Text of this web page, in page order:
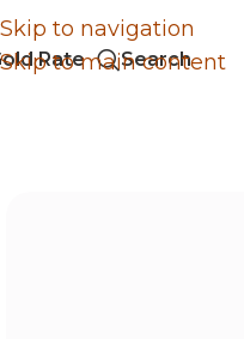
Skip to navigation
Skip to main content
Rate Search